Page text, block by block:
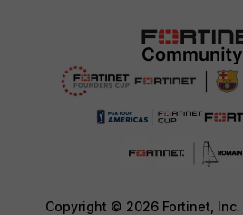
Copyright © 2026 Fortinet, Inc.